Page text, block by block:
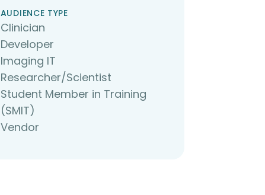
AUDIENCE TYPE
Clinician
Developer
Imaging IT
Researcher/Scientist
Student Member in Training
(SMIT)
Vendor